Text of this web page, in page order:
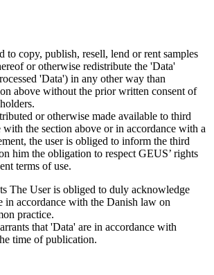
to copy, publish, resell, lend or rent samples
or otherwise redistribute the 'Data'
'Data') in any other way than
above without the prior written consent of
or otherwise made available to third
with the section above or in accordance with a
the user is obliged to inform the third
him the obligation to respect GEUS’ rights
terms of use.
The User is obliged to duly acknowledge
in accordance with the Danish law on
practice.
that 'Data' are in accordance with
time of publication.